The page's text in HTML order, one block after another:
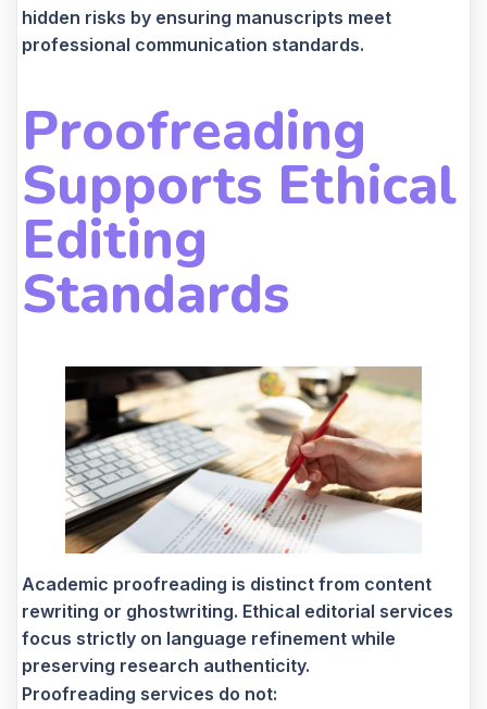
hidden risks by ensuring manuscripts meet
professional communication standards.
Proofreading
Supports Ethical
Editing
Standards
Academic proofreading is distinct from content
rewriting or ghostwriting. Ethical editorial services
focus strictly on language refinement while
preserving research authenticity.
Proofreading services do not: